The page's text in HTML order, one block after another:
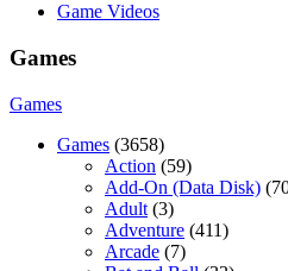
Game Videos
Games
Games
Games (3658)
Action (59)
Add-On (Data Disk)
Adult (3)
Adventure (411)
Arcade (7)